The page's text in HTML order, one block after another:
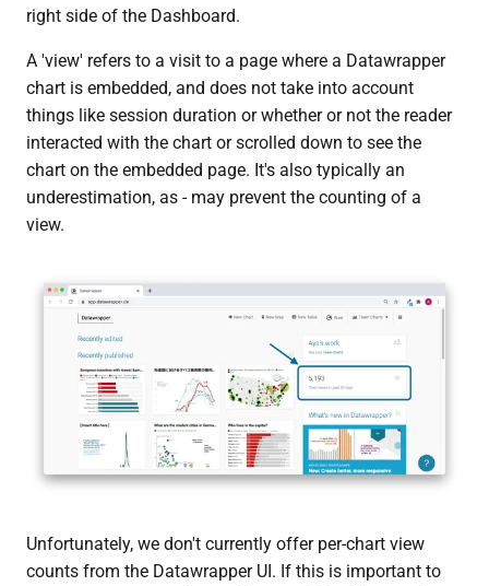
right side of the Dashboard.
A 'view' refers to a visit to a page where a Datawrapper
chart is embedded, and does not take into account
things like session duration or whether or not the reader
interacted with the chart or scrolled down to see the
chart on the embedded page. It's also typically an
underestimation, as - may prevent the counting of a
view.
Unfortunately, we don't currently offer per-chart view
counts from the Datawrapper UI. If this is important to